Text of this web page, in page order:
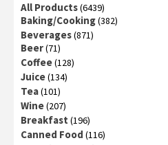
All Products(6439)
Baking/Cooking(382)
Beverages(871)
Beer(71)
Coffee(128)
Juice(134)
Tea(101)
Wine(207)
Breakfast (196)
Canned Food (116)